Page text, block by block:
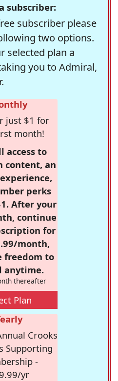
subscriber:
subscriber please
two options.
selected plan a
you to Admiral,
just $1 for
month!
access to
content, an
perks
After your
continue
for
month,
freedom to
anytime.
thereafter
Plan
Crooks
Supporting
-
yr